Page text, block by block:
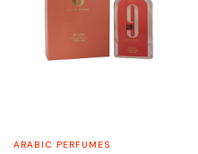
ARABIC PERFUMES